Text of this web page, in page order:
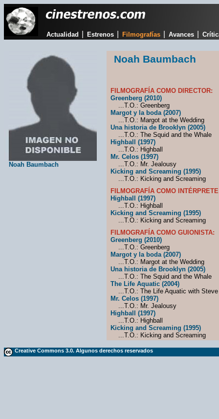
Actualidad Estrenos Filmografías Avances
Noah Baumbach
Noah Baumbach
FILMOGRAFÍA COMO DIRECTOR:
Greenberg (2010)
...T.O.: Greenberg
Margot y la boda (2007)
...T.O.: Margot at the Wedding
Una historia de Brooklyn (2005)
...T.O.: The Squid and the Whale
Highball (1997)
...T.O.: Highball
Mr. Celos (1997)
...T.O.: Mr. Jealousy
Kicking and Screaming (1995)
...T.O.: Kicking and Screaming
FILMOGRAFÍA COMO
Highball (1997)
...T.O.: Highball
Kicking and Screaming (1995)
...T.O.: Kicking and Screaming
FILMOGRAFÍA COMO GUIONISTA:
Greenberg (2010)
...T.O.: Greenberg
Margot y la boda (2007)
...T.O.: Margot at the Wedding
Una historia de Brooklyn (2005)
...T.O.: The Squid and the Whale
The Life Aquatic (2004)
...T.O.: The Life Aquatic with
Mr. Celos (1997)
...T.O.: Mr. Jealousy
Highball (1997)
...T.O.: Highball
Kicking and Screaming (1995)
...T.O.: Kicking and Screaming
Creative Commons 3.0. Algunos derechos reservados